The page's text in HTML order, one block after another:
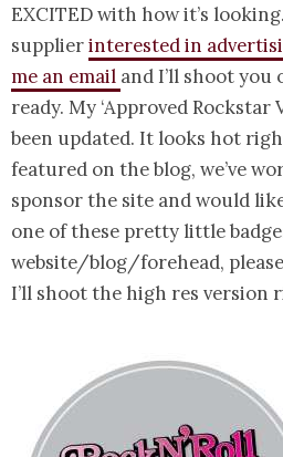
EXCITED with how it’s
supplierinterested in
me an email and I’ll shoot you
ready. My ‘Approved Rockstar
been updated. It looks hot
featured on the blog, we’ve
sponsor the site and would
one of these pretty little
website/blog/forehead, please
I’ll shoot the high res version